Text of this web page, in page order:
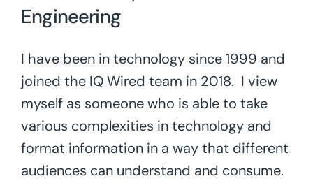
Engineering
I have been in technology since 1999 and
joined the IQ Wired team in 2018. I view
myself as someone who is able to take
various complexities in technology and
format information in a way that different
audiences can understand and consume.